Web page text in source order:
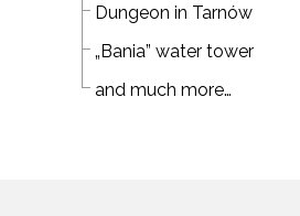
Dungeon in Tarnów
„Bania” water tower
and much more…